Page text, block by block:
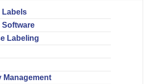
Labels
Software
Labeling
Management